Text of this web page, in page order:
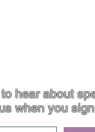
hear about
when you